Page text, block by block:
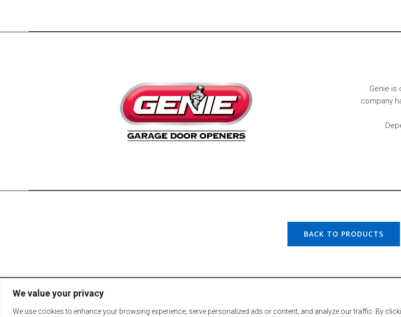
We value your privacy
We use cookies to enhance your browsing experience, serve personalized ads or content, and analyze our traffic. By
Genie is
company
BACK TO PRODUCTS
© 2026 Fort Recovery Lumber. All Rights Reserved. Created &